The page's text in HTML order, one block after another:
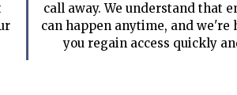
call away. We understand that
can happen anytime, and we're
you regain access quickly